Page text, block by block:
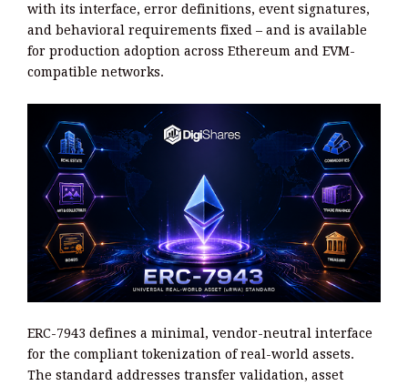
with its interface, error definitions, event signatures,
and behavioral requirements fixed – and is available
for production adoption across Ethereum and EVM-
compatible networks.
ERC-7943 defines a minimal, vendor-neutral interface
for the compliant tokenization of real-world assets.
The standard addresses transfer validation, asset